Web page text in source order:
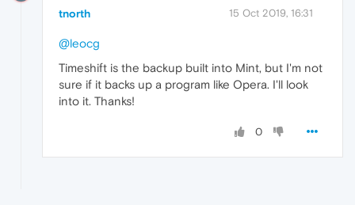
tnorth 15 Oct 2019, 16:31
@leocg
Timeshift is the backup built into Mint, but I'm not
sure if it backs up a program like Opera. I'll look
into it. Thanks!
0